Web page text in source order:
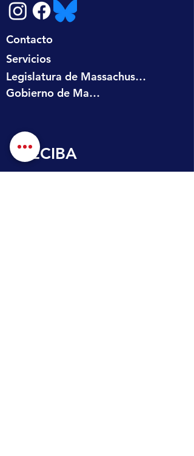
Contacto
Servicios
Legislatura de Massachusetts
Gobierno de Massachusetts
RECIBA
ACTUALIZACIONES